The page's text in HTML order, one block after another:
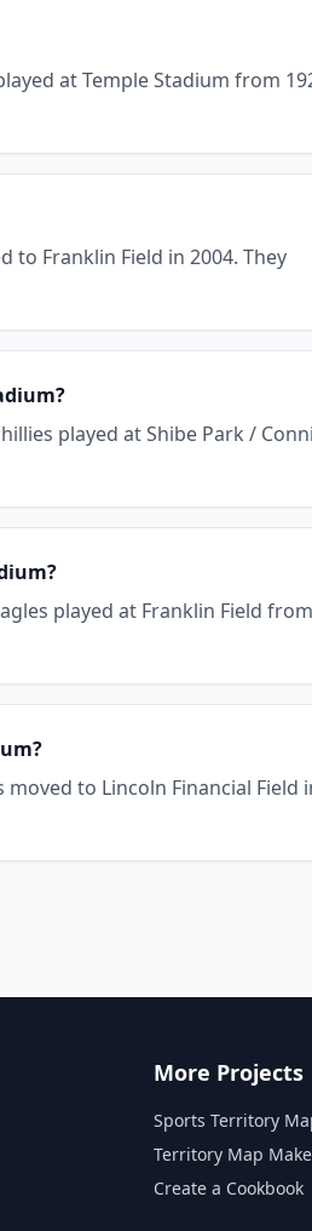
at Temple Stadium from
to Franklin Field in 2004. They
played at Shibe Park /
played at Franklin Field from
to Lincoln Financial Field
More Projects
Sports Territory
Territory Map
Create a Cookbook